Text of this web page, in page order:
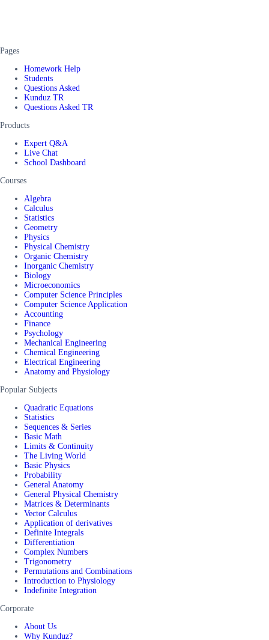
Pages
Homework Help
Students
Questions Asked
Kunduz TR
Questions Asked TR
Products
Expert Q&A
Live Chat
School Dashboard
Courses
Algebra
Calculus
Statistics
Geometry
Physics
Physical Chemistry
Organic Chemistry
Inorganic Chemistry
Biology
Microeconomics
Computer Science Principles
Computer Science Application
Accounting
Finance
Psychology
Mechanical Engineering
Chemical Engineering
Electrical Engineering
Anatomy and Physiology
Popular Subjects
Quadratic Equations
Statistics
Sequences & Series
Basic Math
Limits & Continuity
The Living World
Basic Physics
Probability
General Anatomy
General Physical Chemistry
Matrices & Determinants
Vector Calculus
Application of derivatives
Definite Integrals
Differentiation
Complex Numbers
Trigonometry
Permutations and Combinations
Introduction to Physiology
Indefinite Integration
Corporate
About Us
Why Kunduz?